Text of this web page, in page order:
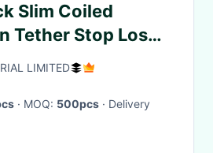
Slim Coiled
Tether Stop Lost
LIMITED
· MOQ: 500pcs · Delivery